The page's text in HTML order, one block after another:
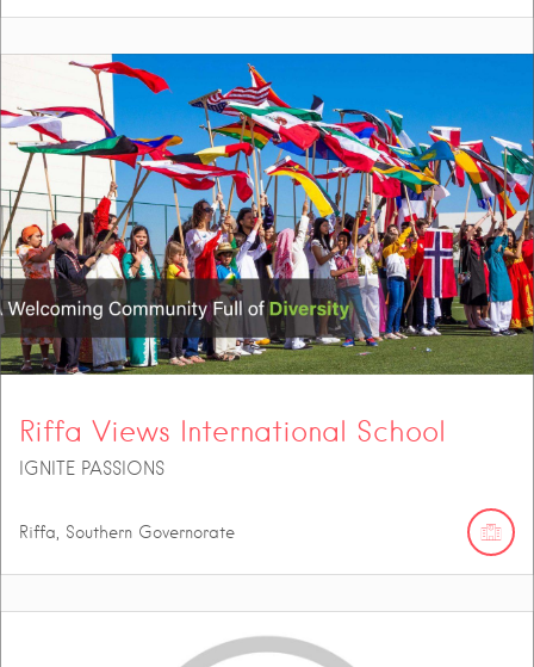
Riffa Views International School
IGNITE PASSIONS
Riffa, Southern Governorate